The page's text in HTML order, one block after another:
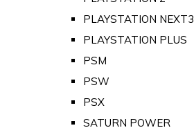
PLAYSTATION NEXT3
PLAYSTATION PLUS
PSM
PSW
PSX
SATURN POWER